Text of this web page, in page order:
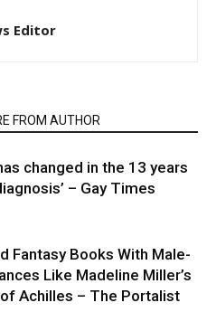
Editor
FROM AUTHOR
changed in the 13 years
– Gay Times
Fantasy Books With Male-
Like Madeline Miller’s
Achilles – The Portalist